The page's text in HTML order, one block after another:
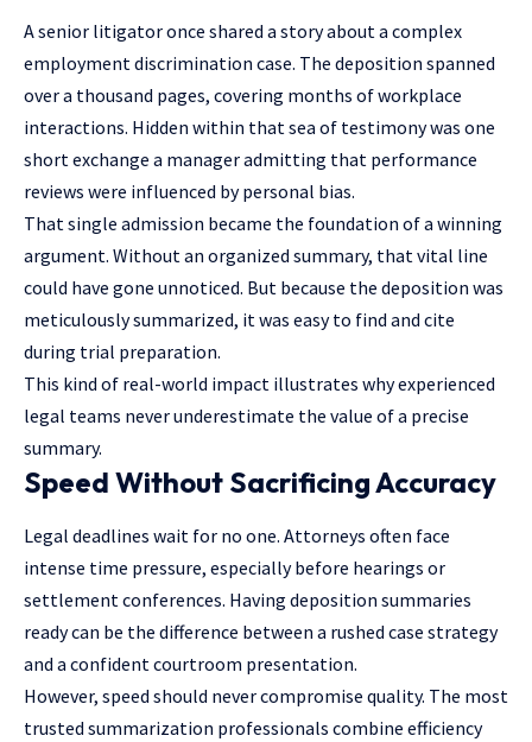
A senior litigator once shared a story about a complex
employment discrimination case. The deposition spanned
over a thousand pages, covering months of workplace
interactions. Hidden within that sea of testimony was one
short exchange a manager admitting that performance
reviews were influenced by personal bias.
That single admission became the foundation of a winning
argument. Without an organized summary, that vital line
could have gone unnoticed. But because the deposition was
meticulously summarized, it was easy to find and cite
during trial preparation.
This kind of real-world impact illustrates why experienced
legal teams never underestimate the value of a precise
summary.
Speed Without Sacrificing Accuracy
Legal deadlines wait for no one. Attorneys often face
intense time pressure, especially before hearings or
settlement conferences. Having deposition summaries
ready can be the difference between a rushed case strategy
and a confident courtroom presentation.
However, speed should never compromise quality. The most
trusted summarization professionals combine efficiency